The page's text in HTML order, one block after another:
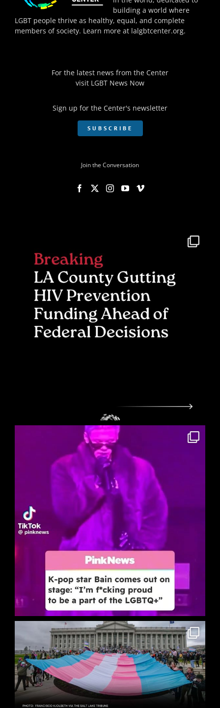
building a world where
LGBT people thrive as healthy, equal, and complete
members of society. Learn more at lalgbtcenter.org.
For the latest news from the Center
visit LGBT News Now
Sign up for the Center's newsletter
SUBSCRIBE
Join the Conversation